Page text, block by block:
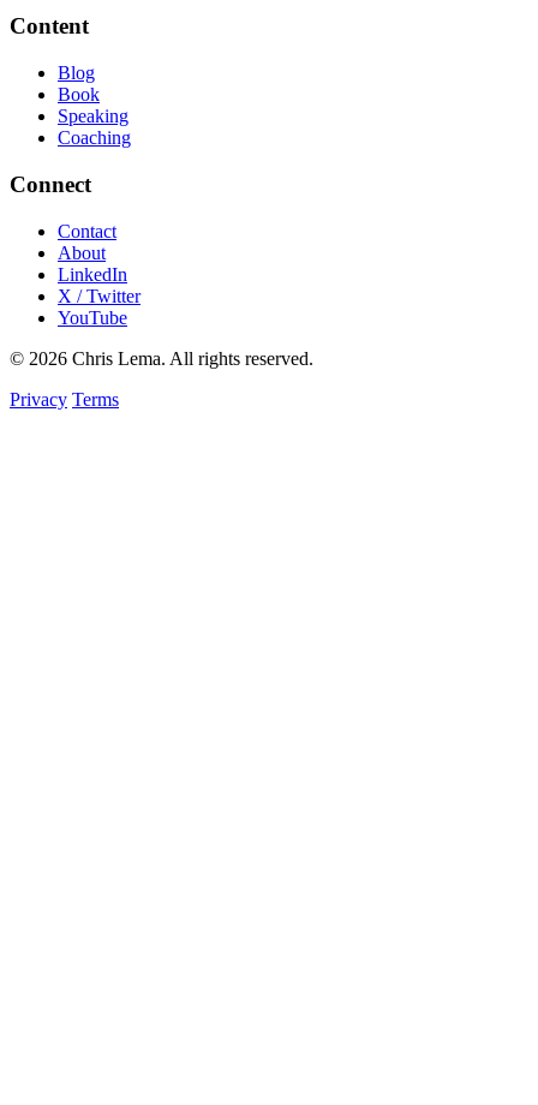
Content
Blog
Book
Speaking
Coaching
Connect
Contact
About
LinkedIn
X / Twitter
YouTube
© 2026 Chris Lema. All rights reserved.
Privacy Terms